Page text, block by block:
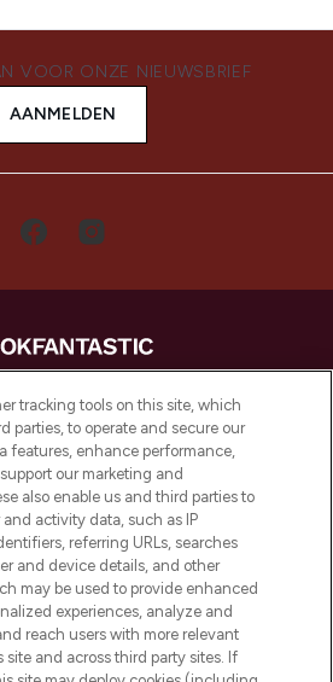
VOOR ONZE NIEUWSBRIEF
AANMELDEN
is de ultieme online
van Europa, met de
haarproducten en
meer dan 200 topmerken.
of via de app, met gratis
vanaf €40.
toestemming
or Share My Personal
Information
tracking tools on this site, which
parties, to operate and secure our
features, enhance performance,
our marketing and
also enable us and third parties to
activity data, such as IP
referring URLs, searches
and device details, and other
may be used to provide enhanced
experiences, analyze and
reach users with more relevant
and across third party sites. If